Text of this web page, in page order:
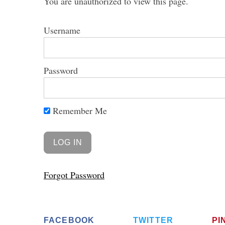
Username
Password
Remember Me
Forgot Password
FACEBOOK TWITTER